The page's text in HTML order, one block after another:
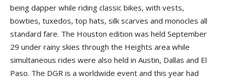
being dapper while riding classic bikes, with vests,
bowties, tuxedos, top hats, silk scarves and monocles all
standard fare. The Houston edition was held September
29 under rainy skies through the Heights area while
simultaneous rides were also held in Austin, Dallas and El
Paso. The DGR is a worldwide event and this year had